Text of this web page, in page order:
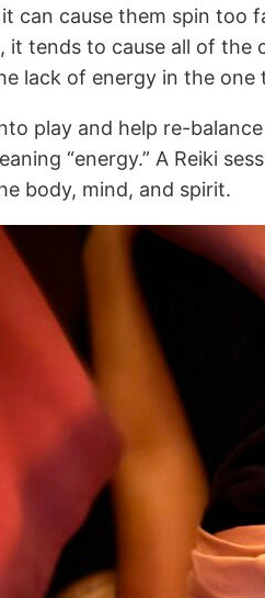
can cause them spin too
it tends to cause all of
lack of energy in the one
play and help re-
“energy.” A Reiki
body, mind, and spirit.